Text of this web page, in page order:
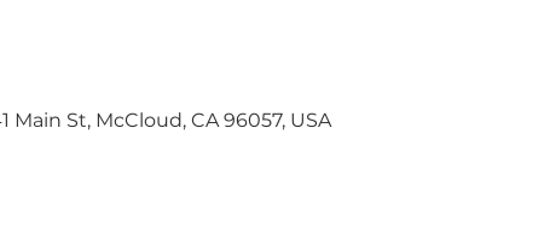
St, McCloud, CA 96057, USA